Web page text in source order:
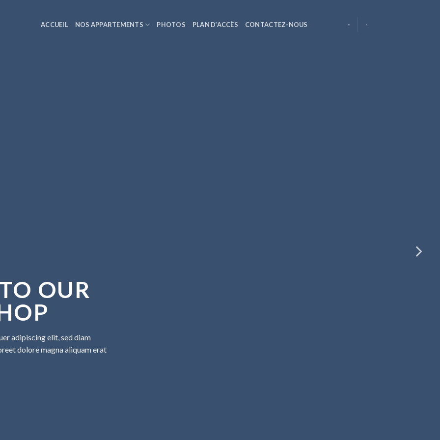
ACCUEIL NOS APPARTEMENTS PHOTOS PLAN D’ACCÈS CONTACTEZ-NOUS - -
OUR
adipiscing elit, sed diam
dolore magna aliquam erat